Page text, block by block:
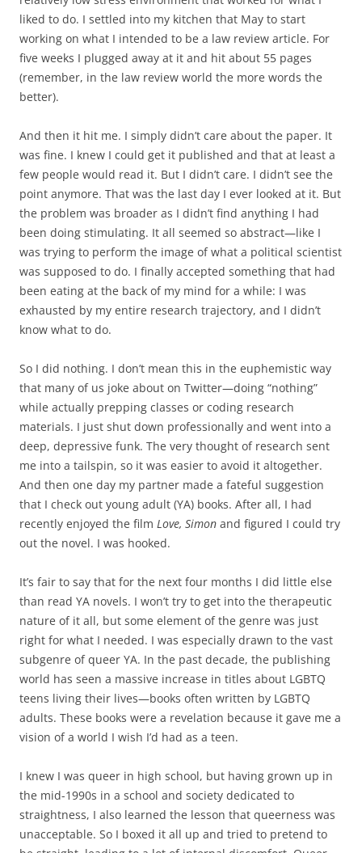
liked to do. I settled into my kitchen that May to start
working on what I intended to be a law review article. For
five weeks I plugged away at it and hit about 55 pages
(remember, in the law review world the more words the
better).
And then it hit me. I simply didn’t care about the paper. It
was fine. I knew I could get it published and that at least a
few people would read it. But I didn’t care. I didn’t see the
point anymore. That was the last day I ever looked at it. But
the problem was broader as I didn’t find anything I had
been doing stimulating. It all seemed so abstract—like I
was trying to perform the image of what a political scientist
was supposed to do. I finally accepted something that had
been eating at the back of my mind for a while: I was
exhausted by my entire research trajectory, and I didn’t
know what to do.
So I did nothing. I don’t mean this in the euphemistic way
that many of us joke about on Twitter—doing “nothing”
while actually prepping classes or coding research
materials. I just shut down professionally and went into a
deep, depressive funk. The very thought of research sent
me into a tailspin, so it was easier to avoid it altogether.
And then one day my partner made a fateful suggestion
that I check out young adult (YA) books. After all, I had
recently enjoyed the film Love, Simon and figured I could try
out the novel. I was hooked.
It’s fair to say that for the next four months I did little else
than read YA novels. I won’t try to get into the therapeutic
nature of it all, but some element of the genre was just
right for what I needed. I was especially drawn to the vast
subgenre of queer YA. In the past decade, the publishing
world has seen a massive increase in titles about LGBTQ
teens living their lives—books often written by LGBTQ
adults. These books were a revelation because it gave me a
vision of a world I wish I’d had as a teen.
I knew I was queer in high school, but having grown up in
the mid-1990s in a school and society dedicated to
straightness, I also learned the lesson that queerness was
unacceptable. So I boxed it all up and tried to pretend to